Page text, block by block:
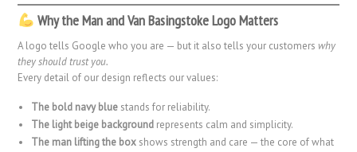
Why the Man and Van Basingstoke Logo Matters
A logo tells Google who you are — but it also tells your customerswhy
they should trust you.
Every detail of our design reflects our values:
The bold navy blue stands for reliability.
The light beige background represents calm and simplicity.
The man lifting the box shows strength and care — the core of what